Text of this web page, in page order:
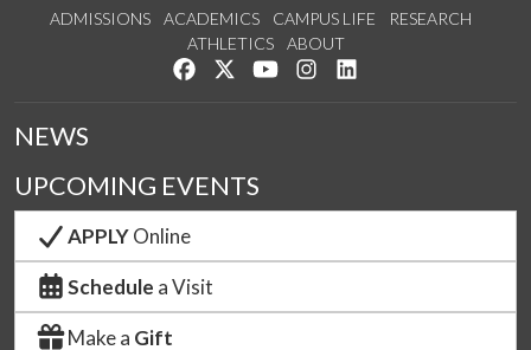
ADMISSIONS ACADEMICS CAMPUS LIFE
RESEARCH
ATHLETICS
ABOUT
Like us on Facebook
Follow us on Twitter
Watch us on YouTube
See us on Instagram
NEWS
UPCOMING EVENTS
APPLYOnline
Schedule a Visit
Make a Gift